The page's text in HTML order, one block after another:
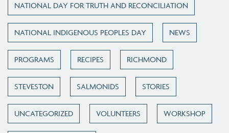
NATIONAL DAY FOR TRUTH AND RECONCILIATION
NATIONAL INDIGENOUS PEOPLES DAY NEWS
PROGRAMS RECIPES RICHMOND
STEVESTON SALMONIDS STORIES
UNCATEGORIZED VOLUNTEERS WORKSHOP